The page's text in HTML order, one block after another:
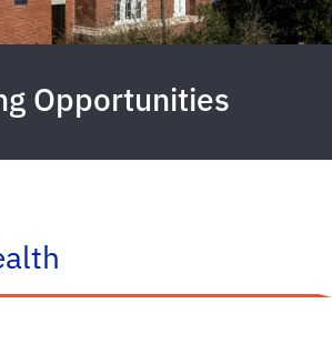
Opportunities